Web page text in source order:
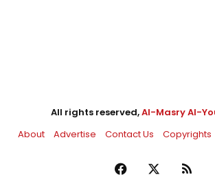
All rights reserved,Al-Masry Al-
About
Advertise Contact Us Copyrights
Facebook RSS